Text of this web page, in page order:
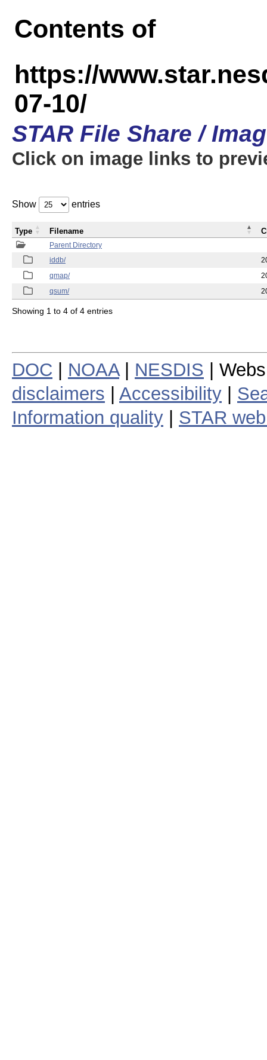
Contents of
https://
07-10/
STAR File Share /
Click on image links to
Show entries
Parent Directory
iddb/
qmap/
qsum/
Type Filename
Showing 1 to 4 of 4 entries
DOC NOAA| NESDIS |
disclaimers
Accessibility
Information quality
STAR